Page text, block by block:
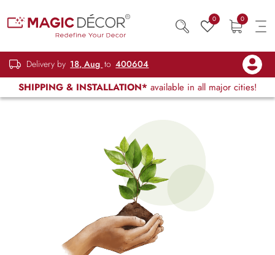
0 0
Delivery by 18, Aug to 400604
SHIPPING & INSTALLATION* available in all major cities!